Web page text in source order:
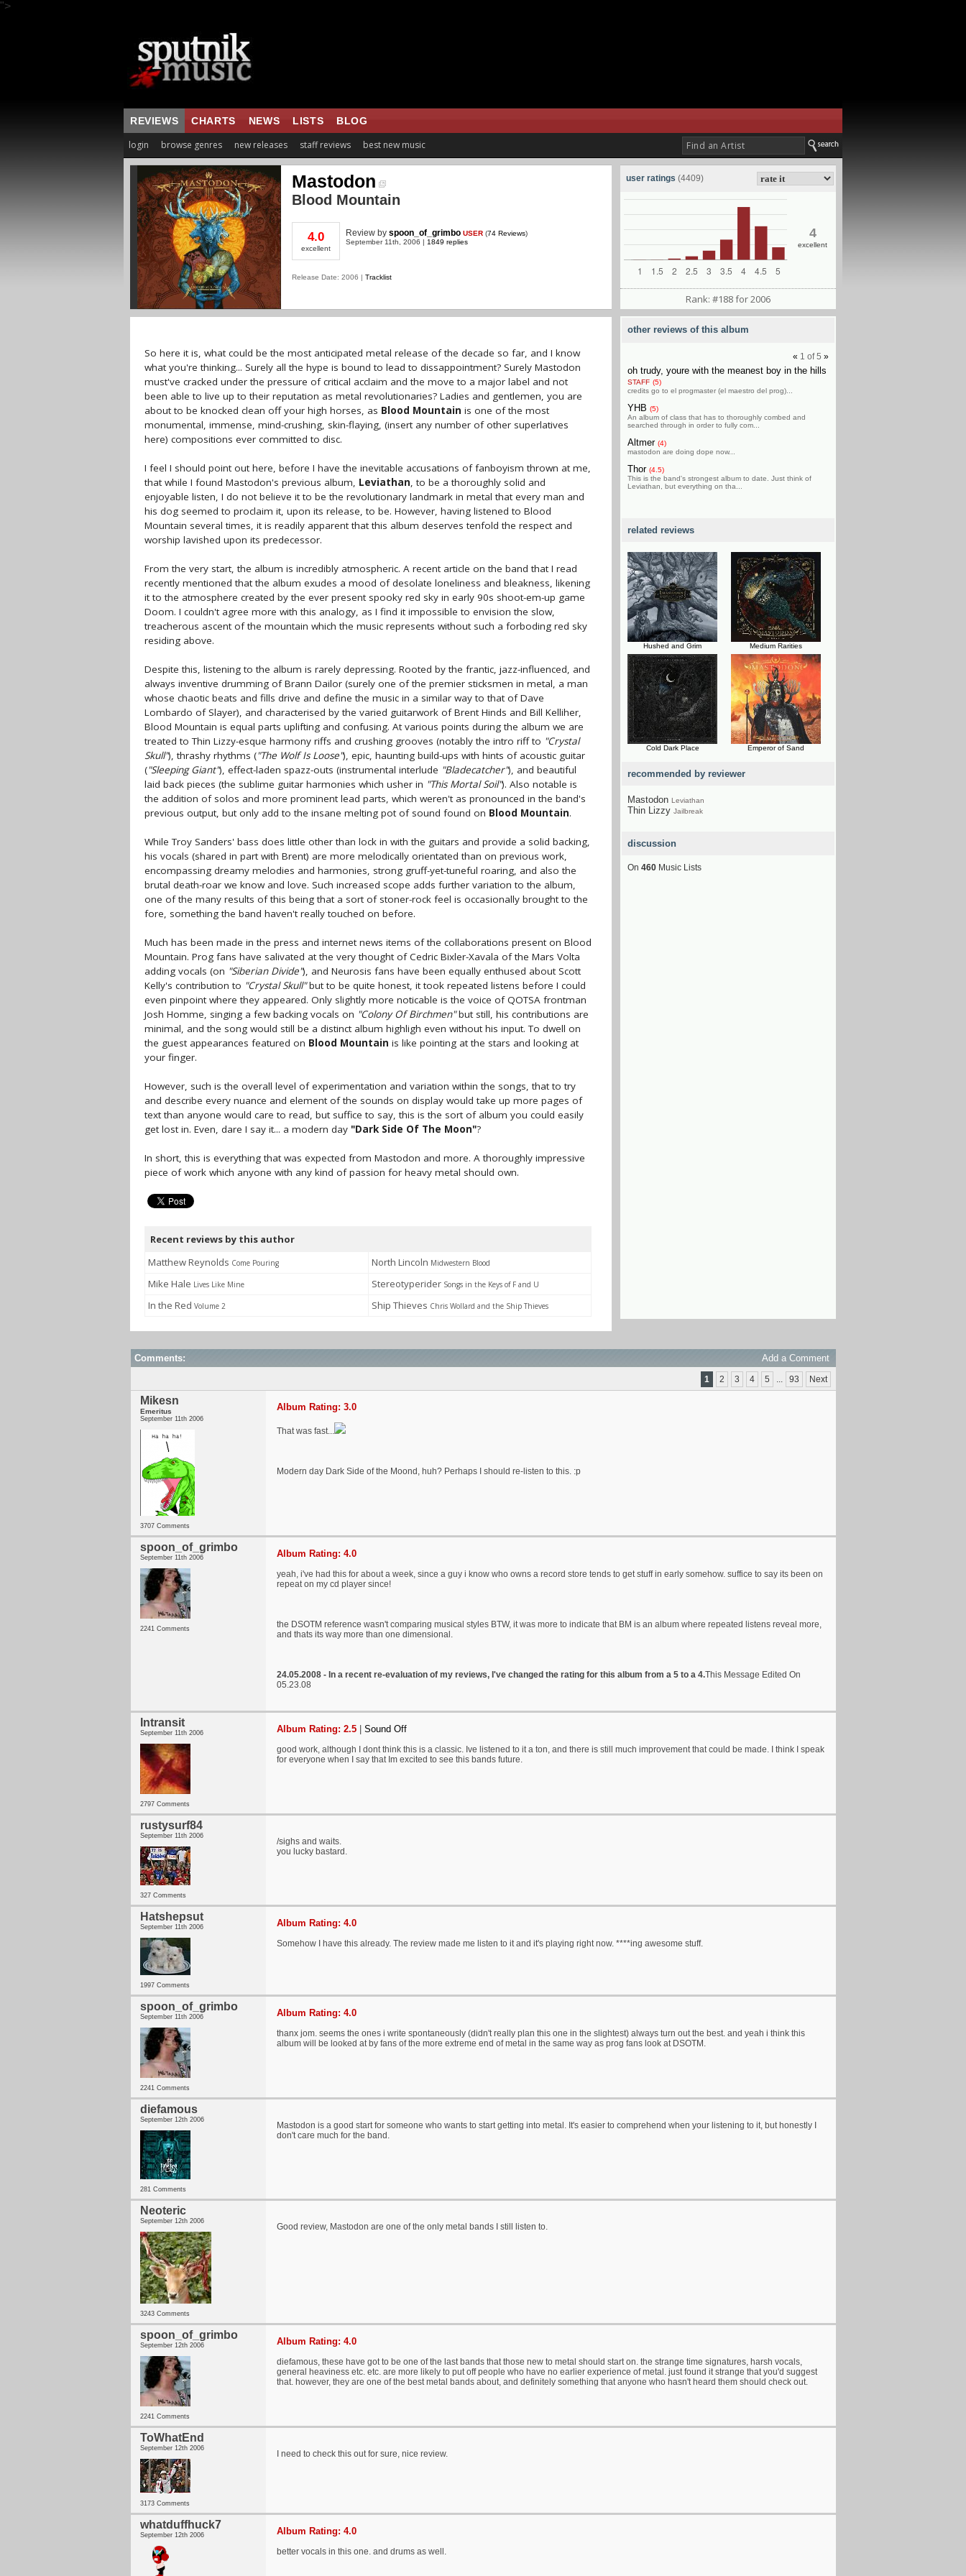
">
REVIEWS CHARTS NEWS LISTS BLOG
login browse genres new releases staff reviews best new music
Mastodon
Blood Mountain
4.0
excellent
Review by spoon_of_grimbo USER (74 Reviews)
September 11th, 2006 | 1849 replies
Release Date: 2006 | Tracklist
So here it is, what could be the most anticipated metal release of the decade so far, and I know
what you're thinking... Surely all the hype is bound to lead to dissappointment? Surely Mastodon
must've cracked under the pressure of critical acclaim and the move to a major label and not
been able to live up to their reputation as metal revolutionaries? Ladies and gentlemen, you are
about to be knocked clean off your high horses, as Blood Mountain is one of the most
monumental, immense, mind-crushing, skin-flaying, (insert any number of other superlatives
here) compositions ever committed to disc.
I feel I should point out here, before I have the inevitable accusations of fanboyism thrown at me,
that while I found Mastodon's previous album, Leviathan, to be a thoroughly solid and
enjoyable listen, I do not believe it to be the revolutionary landmark in metal that every man and
his dog seemed to proclaim it, upon its release, to be. However, having listened to Blood
Mountain several times, it is readily apparent that this album deserves tenfold the respect and
worship lavished upon its predecessor.
From the very start, the album is incredibly atmospheric. A recent article on the band that I read
recently mentioned that the album exudes a mood of desolate loneliness and bleakness, likening
it to the atmosphere created by the ever present spooky red sky in early 90s shoot-em-up game
Doom. I couldn't agree more with this analogy, as I find it impossible to envision the slow,
treacherous ascent of the mountain which the music represents without such a forboding red sky
residing above.
Despite this, listening to the album is rarely depressing. Rooted by the frantic, jazz-influenced, and
always inventive drumming of Brann Dailor (surely one of the premier sticksmen in metal, a man
whose chaotic beats and fills drive and define the music in a similar way to that of Dave
Lombardo of Slayer), and characterised by the varied guitarwork of Brent Hinds and Bill Kelliher,
Blood Mountain is equal parts uplifting and confusing. At various points during the album we are
treated to Thin Lizzy-esque harmony riffs and crushing grooves (notably the intro riff to "Crystal
Skull"), thrashy rhythms ("The Wolf Is Loose"), epic, haunting build-ups with hints of acoustic guitar
("Sleeping Giant"), effect-laden spazz-outs (instrumental interlude "Bladecatcher"), and beautiful
laid back pieces (the sublime guitar harmonies which usher in "This Mortal Soil"). Also notable is
the addition of solos and more prominent lead parts, which weren't as pronounced in the band's
previous output, but only add to the insane melting pot of sound found on Blood Mountain.
While Troy Sanders' bass does little other than lock in with the guitars and provide a solid backing,
his vocals (shared in part with Brent) are more melodically orientated than on previous work,
encompassing dreamy melodies and harmonies, strong gruff-yet-tuneful roaring, and also the
brutal death-roar we know and love. Such increased scope adds further variation to the album,
one of the many results of this being that a sort of stoner-rock feel is occasionally brought to the
fore, something the band haven't really touched on before.
Much has been made in the press and internet news items of the collaborations present on Blood
Mountain. Prog fans have salivated at the very thought of Cedric Bixler-Xavala of the Mars Volta
adding vocals (on "Siberian Divide"), and Neurosis fans have been equally enthused about Scott
Kelly's contribution to "Crystal Skull"but to be quite honest, it took repeated listens before I could
even pinpoint where they appeared. Only slightly more noticable is the voice of QOTSA frontman
Josh Homme, singing a few backing vocals on "Colony Of Birchmen"but still, his contributions are
minimal, and the song would still be a distinct album highligh even without his input. To dwell on
the guest appearances featured on Blood Mountain is like pointing at the stars and looking at
your finger.
However, such is the overall level of experimentation and variation within the songs, that to try
and describe every nuance and element of the sounds on display would take up more pages of
text than anyone would care to read, but suffice to say, this is the sort of album you could easily
get lost in. Even, dare I say it... a modern day "Dark Side Of The Moon"?
In short, this is everything that was expected from Mastodon and more. A thoroughly impressive
piece of work which anyone with any kind of passion for heavy metal should own.
Recent reviews by this author
Matthew Reynolds Come Pouring North Lincoln Midwestern Blood
Mike Hale Lives Like Mine Stereotyperider Songs in the Keys of F and U
In the Red Volume 2 Ship Thieves Chris Wollard and the Ship Thieves
user ratings (4409)
4
excellent
Rank: #188 for 2006
other reviews of this album
« 1 of5 »
oh trudy, youre with the meanest boy in the hills
STAFF (5)
credits go to el progmaster (el maestro del prog)...
YHB (5)
An album of class that has to thoroughly combed and
searched through in order to fully com...
Altmer (4)
mastodon are doing dope now...
Thor (4.5)
This is the band's strongest album to date. Just think of
Leviathan, but everything on tha...
related reviews
Hushed and Grim Medium Rarities
Cold Dark Place Emperor of Sand
recommended by reviewer
Mastodon Leviathan
Thin Lizzy Jailbreak
discussion
On 460 Music Lists
Comments: Add a Comment
1 2 3 4 5 ... 93 Next
Mikesn
Emeritus
September 11th 2006
3707 Comments
Album Rating: 3.0
That was fast...
Modern day Dark Side of the Moond, huh? Perhaps I should re-listen to this. :p
spoon_of_grimbo
September 11th 2006
2241 Comments
Album Rating: 4.0
yeah, i've had this for about a week, since a guy i know who owns a record store tends to get stuff in early somehow. suffice to say its been on
repeat on my cd player since!
the DSOTM reference wasn't comparing musical styles BTW, it was more to indicate that BM is an album where repeated listens reveal more,
and thats its way more than one dimensional.
24.05.2008 - In a recent re-evaluation of my reviews, I've changed the rating for this album from a 5 to a 4.This Message Edited On
05.23.08
Intransit
September 11th 2006
2797 Comments
Album Rating: 2.5 Sound Off
good work, although I dont think this is a classic. Ive listened to it a ton, and there is still much improvement that could be made. I think I speak
for everyone when I say that Im excited to see this bands future.
rustysurf84
September 11th 2006
327 Comments
/sighs and waits.
you lucky bastard.
Hatshepsut
September 11th 2006
1997 Comments
Album Rating: 4.0
Somehow I have this already. The review made me listen to it and it's playing right now. ****ing awesome stuff.
spoon_of_grimbo
September 11th 2006
2241 Comments
Album Rating: 4.0
thanx jom. seems the ones i write spontaneously (didn't really plan this one in the slightest) always turn out the best. and yeah i think this
album will be looked at by fans of the more extreme end of metal in the same way as prog fans look at DSOTM.
diefamous
September 12th 2006
281 Comments
Mastodon is a good start for someone who wants to start getting into metal. It's easier to comprehend when your listening to it, but honestly I
don't care much for the band.
Neoteric
September 12th 2006
3243 Comments
Good review, Mastodon are one of the only metal bands I still listen to.
spoon_of_grimbo
September 12th 2006
2241 Comments
Album Rating: 4.0
diefamous, these have got to be one of the last bands that those new to metal should start on. the strange time signatures, harsh vocals,
general heaviness etc. etc. are more likely to put off people who have no earlier experience of metal. just found it strange that you'd suggest
that. however, they are one of the best metal bands about, and definitely something that anyone who hasn't heard them should check out.
ToWhatEnd
September 12th 2006
3173 Comments
I need to check this out for sure, nice review.
whatduffhuck7
September 12th 2006 Album Rating: 4.0
better vocals in this one. and drums as well.